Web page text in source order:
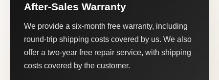
After-Sales Warranty
We provide a six-month free warranty, including
round-trip shipping costs covered by us. We also
offer a two-year free repair service, with shipping
costs covered by the customer.